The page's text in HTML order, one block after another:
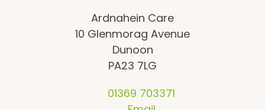
Ardnahein Care
10 Glenmorag Avenue
Dunoon
PA23 7LG
01369 703371